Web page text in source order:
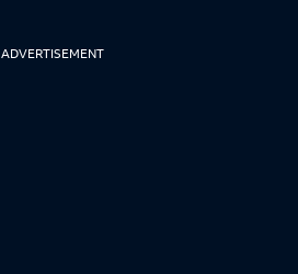
ADVERTISEMENT